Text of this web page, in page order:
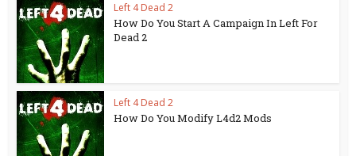
Left 4 Dead 2
How Do You Start A Campaign In Left For
Dead 2
Left 4 Dead 2
How Do You Modify L4d2 Mods